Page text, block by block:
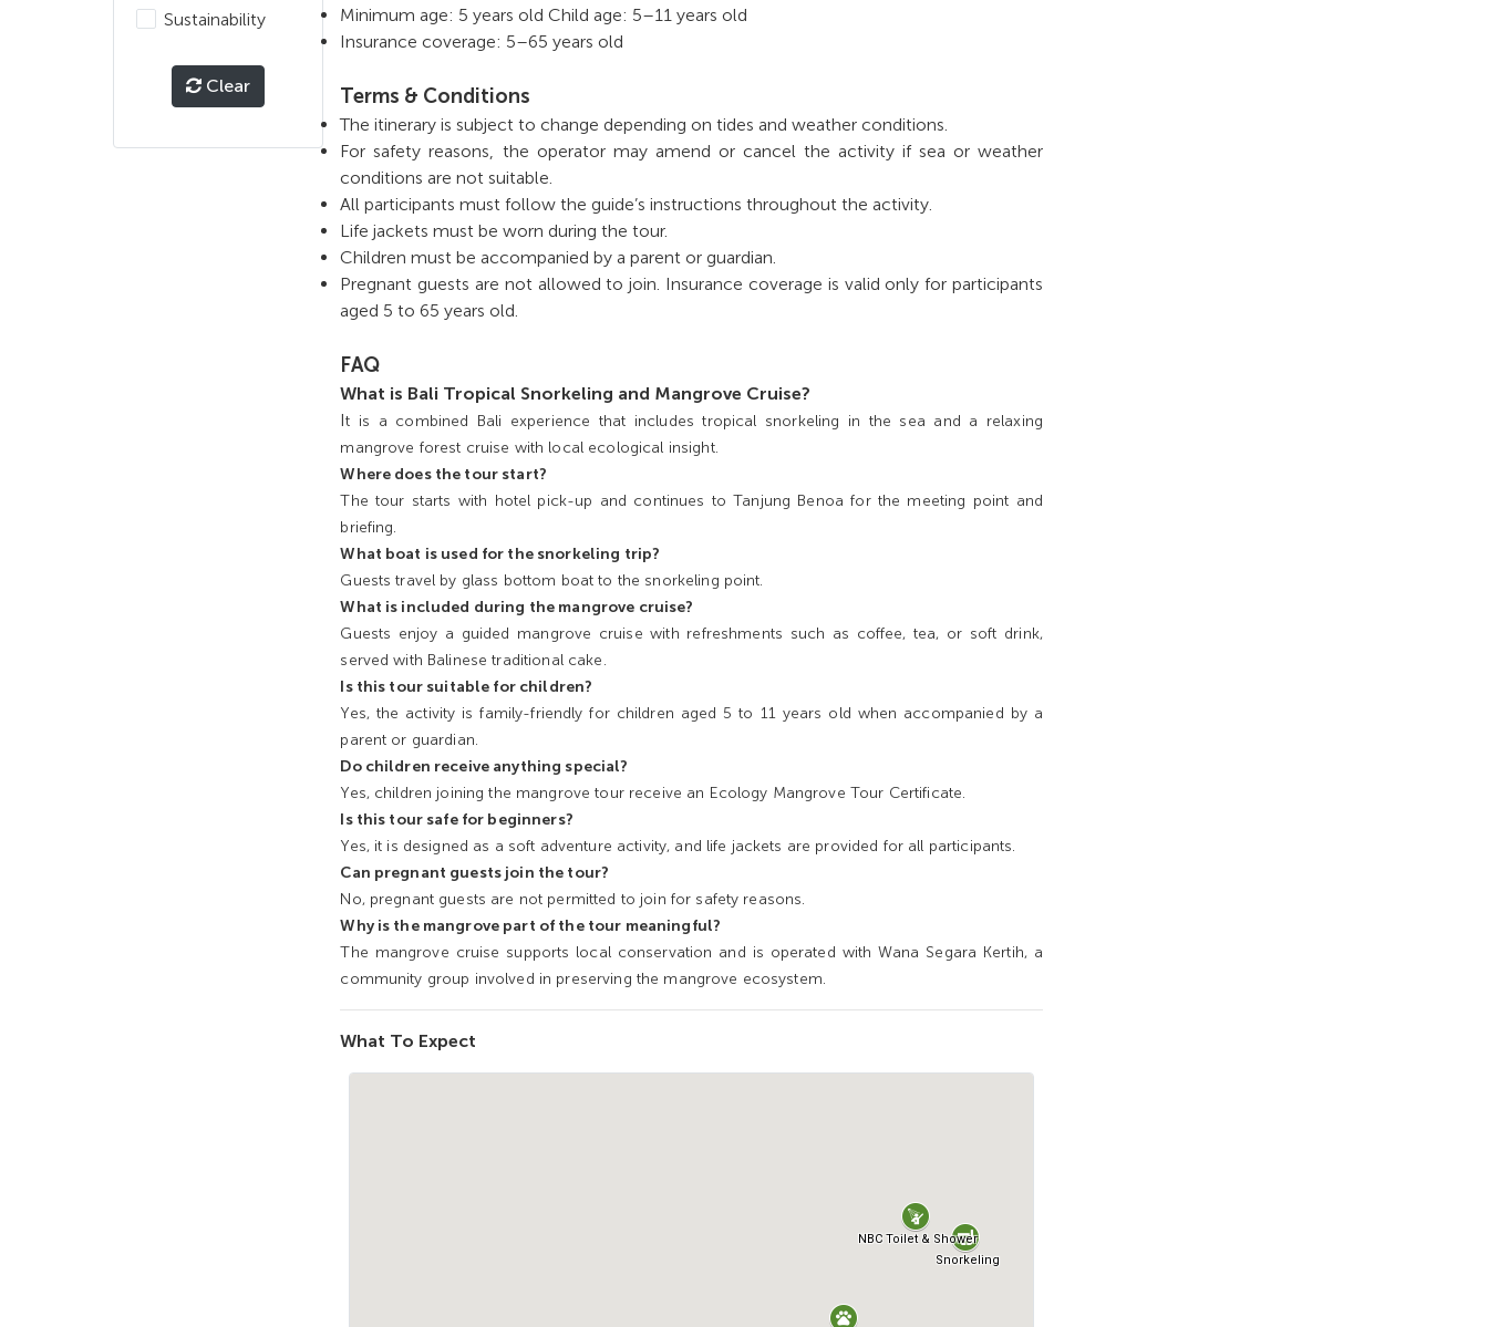
Sustainability
Clear
Minimum age: 5 years old Child age: 5–11 years old
Insurance coverage: 5–65 years old
Terms & Conditions
The itinerary is subject to change depending on tides and weather conditions.
For safety reasons, the operator may amend or cancel the activity if sea or weather
conditions are not suitable.
All participants must follow the guide’s instructions throughout the activity.
Life jackets must be worn during the tour.
Children must be accompanied by a parent or guardian.
Pregnant guests are not allowed to join. Insurance coverage is valid only for participants
aged 5 to 65 years old.
FAQ
What is Bali Tropical Snorkeling and Mangrove Cruise?
It is a combined Bali experience that includes tropical snorkeling in the sea and a relaxing
mangrove forest cruise with local ecological insight.
Where does the tour start?
The tour starts with hotel pick-up and continues to Tanjung Benoa for the meeting point and
briefing.
What boat is used for the snorkeling trip?
Guests travel by glass bottom boat to the snorkeling point.
What is included during the mangrove cruise?
Guests enjoy a guided mangrove cruise with refreshments such as coffee, tea, or soft drink,
served with Balinese traditional cake.
Is this tour suitable for children?
Yes, the activity is family-friendly for children aged 5 to 11 years old when accompanied by a
parent or guardian.
Do children receive anything special?
Yes, children joining the mangrove tour receive an Ecology Mangrove Tour Certificate.
Is this tour safe for beginners?
Yes, it is designed as a soft adventure activity, and life jackets are provided for all participants.
Can pregnant guests join the tour?
No, pregnant guests are not permitted to join for safety reasons.
Why is the mangrove part of the tour meaningful?
The mangrove cruise supports local conservation and is operated with Wana Segara Kertih, a
community group involved in preserving the mangrove ecosystem.
What To Expect